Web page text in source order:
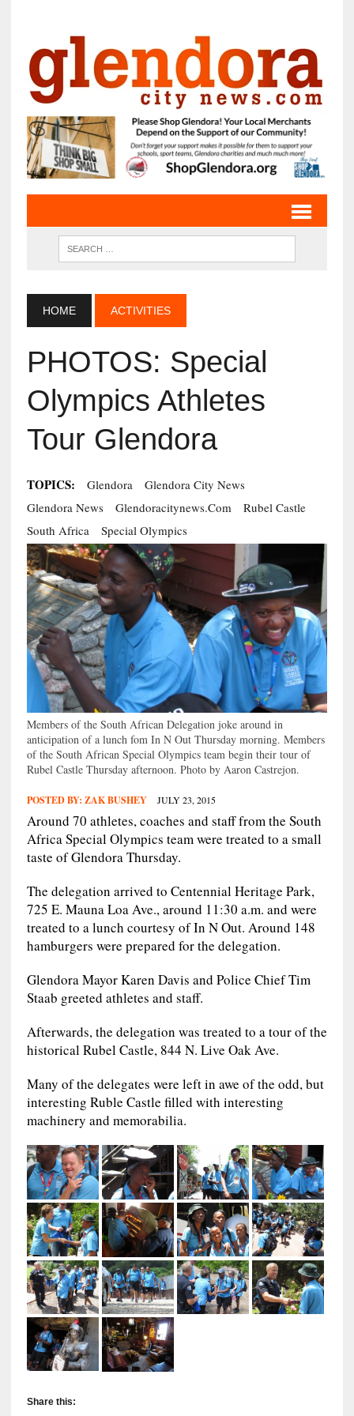
HOME ACTIVITIES
PHOTOS: Special
Olympics Athletes
Tour Glendora
TOPICS: Glendora
Glendora City News
Glendora News
Glendoracitynews.com
Rubel Castle
South Africa
Special Olympics
Members of the South African Delegation joke around in
anticipation of a lunch fom In N Out Thursday morning. Members
of the South African Special Olympics team begin their tour of
Rubel Castle Thursday afternoon. Photo by Aaron Castrejon.
POSTED BY: ZAK BUSHEY JULY 23, 2015
Around 70 athletes, coaches and staff from the South
Africa Special Olympics team were treated to a small
taste of Glendora Thursday.
The delegation arrived to Centennial Heritage Park,
725 E. Mauna Loa Ave., around 11:30 a.m. and were
treated to a lunch courtesy of In N Out. Around 148
hamburgers were prepared for the delegation.
Glendora Mayor Karen Davis and Police Chief Tim
Staab greeted athletes and staff.
Afterwards, the delegation was treated to a tour of the
historical Rubel Castle, 844 N. Live Oak Ave.
Many of the delegates were left in awe of the odd, but
interesting Ruble Castle filled with interesting
machinery and memorabilia.
Share this: